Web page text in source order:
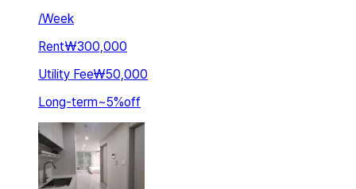
/Week
Rent₩300,000
Utility Fee₩50,000
Long-term~5%off